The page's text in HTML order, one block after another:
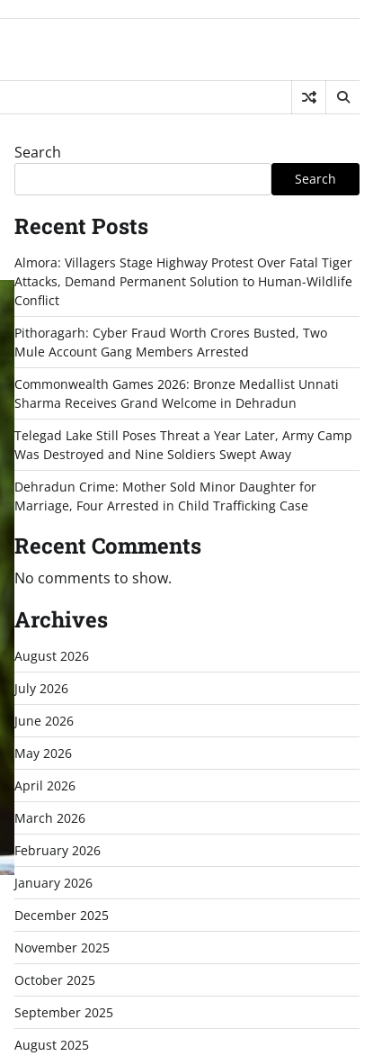
Search
Search
Recent Posts
Almora: Villagers Stage Highway Protest Over Fatal Tiger
Attacks, Demand Permanent Solution to Human-Wildlife
Conflict
Pithoragarh: Cyber Fraud Worth Crores Busted, Two
Mule Account Gang Members Arrested
Commonwealth Games 2026: Bronze Medallist Unnati
Sharma Receives Grand Welcome in Dehradun
Telegad Lake Still Poses Threat a Year Later, Army Camp
Was Destroyed and Nine Soldiers Swept Away
Dehradun Crime: Mother Sold Minor Daughter for
Marriage, Four Arrested in Child Trafficking Case
Recent Comments
No comments to show.
Archives
August 2026
July 2026
June 2026
May 2026
April 2026
March 2026
February 2026
January 2026
December 2025
November 2025
October 2025
September 2025
August 2025